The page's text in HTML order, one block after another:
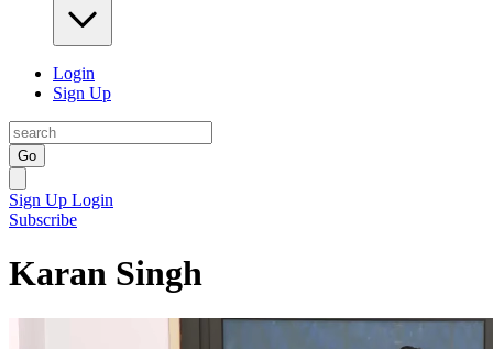
Login
Sign Up
Go
Sign Up Login
Subscribe
Karan Singh